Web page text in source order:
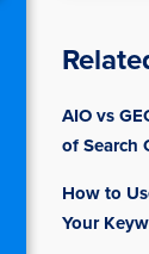
AIO vs
of Search
How to
Your